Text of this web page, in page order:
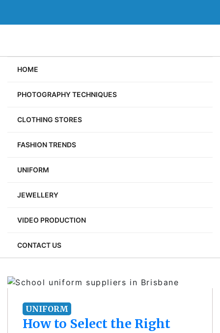
HOME
PHOTOGRAPHY TECHNIQUES
CLOTHING STORES
FASHION TRENDS
UNIFORM
JEWELLERY
VIDEO PRODUCTION
CONTACT US
UNIFORM
How to Select the Right